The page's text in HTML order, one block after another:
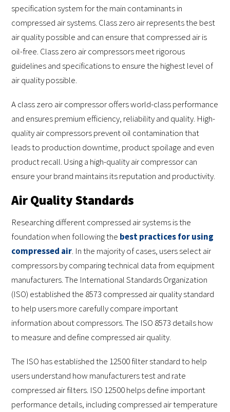
specification system for the main contaminants in
compressed air systems. Class zero air represents the best
air quality possible and can ensure that compressed air is
oil-free. Class zero air compressors meet rigorous
guidelines and specifications to ensure the highest level of
air quality possible.
A class zero air compressor offers world-class performance
and ensures premium efficiency, reliability and quality. High-
quality air compressors prevent oil contamination that
leads to production downtime, product spoilage and even
product recall. Using a high-quality air compressor can
ensure your brand maintains its reputation and productivity.
Air Quality Standards
Researching different compressed air systems is the
foundation when following the best practices for using
compressed air. In the majority of cases, users select air
compressors by comparing technical data from equipment
manufacturers. The International Standards Organization
(ISO) established the 8573 compressed air quality standard
to help users more carefully compare important
information about compressors. The ISO 8573 details how
to measure and define compressed air quality.
The ISO has established the 12500 filter standard to help
users understand how manufacturers test and rate
compressed air filters. ISO 12500 helps define important
performance details, including compressed air temperature